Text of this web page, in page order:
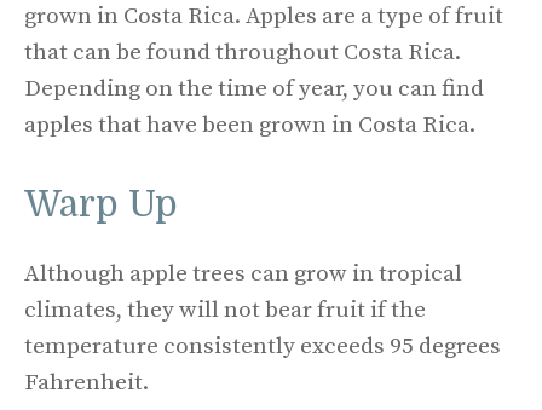
grown in Costa Rica. Apples are a type of fruit
that can be found throughout Costa Rica.
Depending on the time of year, you can find
apples that have been grown in Costa Rica.
Warp Up
Although apple trees can grow in tropical
climates, they will not bear fruit if the
temperature consistently exceeds 95 degrees
Fahrenheit.